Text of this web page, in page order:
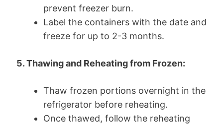
prevent freezer burn.
Label the containers with the date and
freeze for up to 2-3 months.
5. Thawing and Reheating from Frozen:
Thaw frozen portions overnight in the
refrigerator before reheating.
Once thawed, follow the reheating